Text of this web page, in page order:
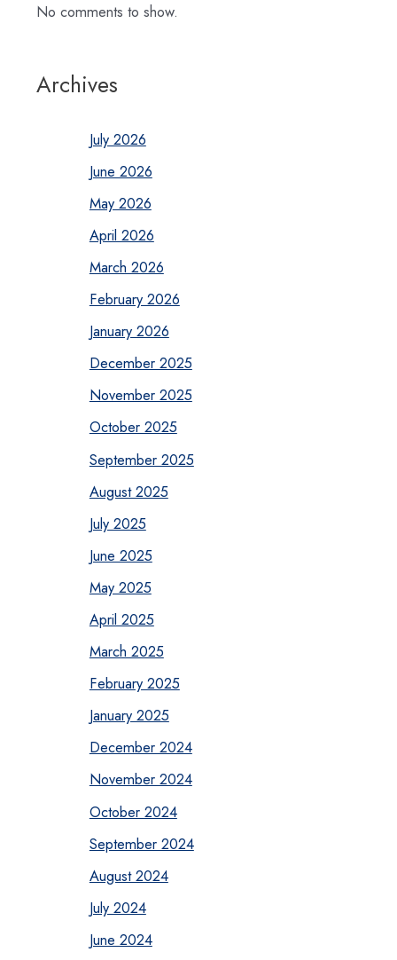
No comments to show.
Archives
July 2026
June 2026
May 2026
April 2026
March 2026
February 2026
January 2026
December 2025
November 2025
October 2025
September 2025
August 2025
July 2025
June 2025
May 2025
April 2025
March 2025
February 2025
January 2025
December 2024
November 2024
October 2024
September 2024
August 2024
July 2024
June 2024